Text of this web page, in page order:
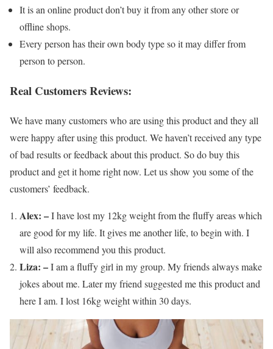
It is an online product don’t buy it from any other store or
offline shops.
Every person has their own body type so it may differ from
person to person.
Real Customers Reviews:
We have many customers who are using this product and they all
were happy after using this product. We haven’t received any type
of bad results or feedback about this product. So do buy this
product and get it home right now. Let us show you some of the
customers’ feedback.
Alex: –I have lost my 12kg weight from the fluffy areas which
are good for my life. It gives me another life, to begin with. I
will also recommend you this product.
Liza: –I am a fluffy girl in my group. My friends always make
jokes about me. Later my friend suggested me this product and
here I am. I lost 16kg weight within 30 days.